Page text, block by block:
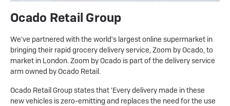
Ocado Retail Group
We've partnered with the world's largest online supermarket in
bringing their rapid grocery delivery service, Zoom by Ocado, to
market in London. Zoom by Ocado is part of the delivery service
arm owned by Ocado Retail.
Ocado Retail Group states that 'Every delivery made in these
new vehicles is zero-emitting and replaces the need for the use